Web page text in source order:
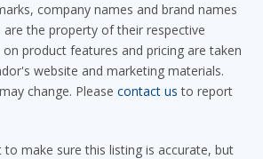
company names and brand names
the property of their respective
product features and pricing are taken
website and marketing materials.
change. Please contact us to report
make sure this listing is accurate, but